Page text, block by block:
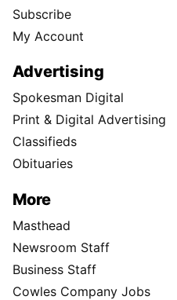
Subscribe
My Account
Advertising
Spokesman Digital
Print & Digital Advertising
Classifieds
Obituaries
More
Masthead
Newsroom Staff
Business Staff
Cowles Company Jobs